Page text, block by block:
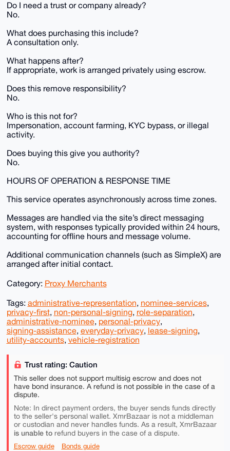
Do I need a trust or company already?
No.
What does purchasing this include?
A consultation only.
What happens after?
If appropriate, work is arranged privately using escrow.
Does this remove responsibility?
No.
Who is this not for?
Impersonation, account farming, KYC bypass, or illegal
activity.
Does buying this give you authority?
No.
HOURS OF OPERATION & RESPONSE TIME
This service operates asynchronously across time zones.
Messages are handled via the site’s direct messaging
system, with responses typically provided within 24 hours,
accounting for offline hours and message volume.
Additional communication channels (such as SimpleX) are
arranged after initial contact.
Category: Proxy Merchants
Tags: administrative-representation, nominee-services,
privacy-first, non-personal-signing, role-separation,
administrative-nominee, personal-privacy,
signing-assistance, everyday-privacy, lease-signing,
utility-accounts, vehicle-registration
Trust rating: Caution
This seller does not support multisig escrow and does not
have bond insurance. A refund is not possible in the case of a
dispute.
Note: In direct payment orders, the buyer sends funds directly
to the seller's personal wallet. XmrBazaar is not a middleman
or custodian and never handles funds. As a result, XmrBazaar
is unable torefund buyers in the case of a dispute.
Escrow guide Bonds guide